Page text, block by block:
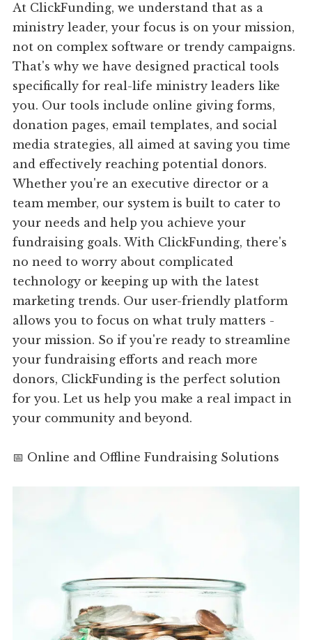
At ClickFunding, we understand that as a
ministry leader, your focus is on your mission,
not on complex software or trendy campaigns.
That's why we have designed practical tools
specifically for real-life ministry leaders like
you. Our tools include online giving forms,
donation pages, email templates, and social
media strategies, all aimed at saving you time
and effectively reaching potential donors.
Whether you're an executive director or a
team member, our system is built to cater to
your needs and help you achieve your
fundraising goals. With ClickFunding, there's
no need to worry about complicated
technology or keeping up with the latest
marketing trends. Our user-friendly platform
allows you to focus on what truly matters -
your mission. So if you're ready to streamline
your fundraising efforts and reach more
donors, ClickFunding is the perfect solution
for you. Let us help you make a real impact in
your community and beyond.
📅 Online and Offline Fundraising Solutions